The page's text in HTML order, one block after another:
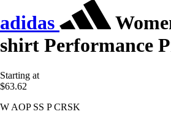
adidas
shirt Performance
Starting at
$63.62
W AOP SS P CRSK